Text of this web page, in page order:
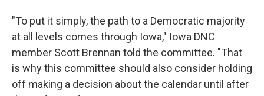
"To put it simply, the path to a Democratic majority
at all levels comes through Iowa," Iowa DNC
member Scott Brennan told the committee. "That
is why this committee should also consider holding
off making a decision about the calendar until after